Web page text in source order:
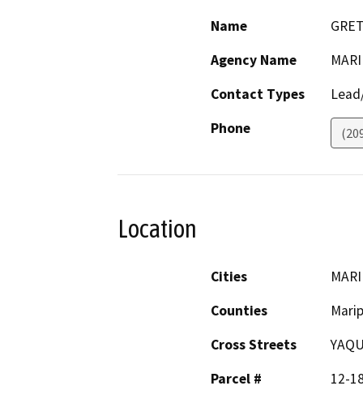
Name
Agency Name
Contact Types
Phone
Location
Cities
Counties
Cross Streets
Parcel #
12-